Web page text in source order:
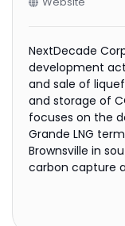
NextDecade
development
and sale of
and storage of
focuses on the
Grande LNG
Brownsville in
carbon capture
third-party
was founded in